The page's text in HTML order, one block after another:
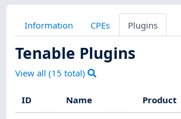
Information CPEs Plugins
Tenable Plugins
View all (15 total)
ID Name Product